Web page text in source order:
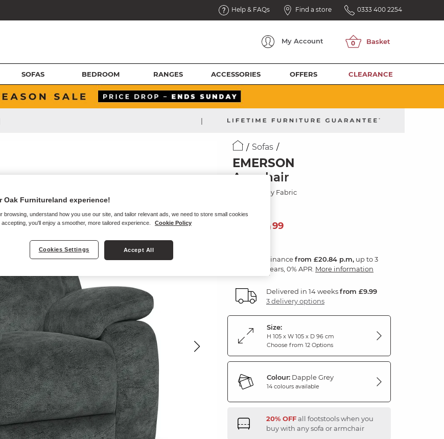
Help & FAQs Find a store 0333 400 2254
My Account
SOFAS BEDROOM RANGES ACCESSORIES OFFERS CLEARANCE
|
Sofas
EMERSON
Armchair
Dapple Grey Fabric
74999
Financefrom £20.84 p.m, up to 3
years, 0% APR. More information
Delivered in 14 weeksfrom £9.99
3 delivery options
Size:
H 105 x W 105 x D 96 cm
Choose from 12 Options
Colour: Dapple Grey
14 colours available
20% OFFall footstools when you
buy with any sofa or armchair
Oak Furnitureland experience!
browsing, understand how you use our site, and tailor relevant ads, we need to store small cookies
you'll enjoy a smoother, more tailored experience.
Cookie Policy
Cookies Settings Accept All